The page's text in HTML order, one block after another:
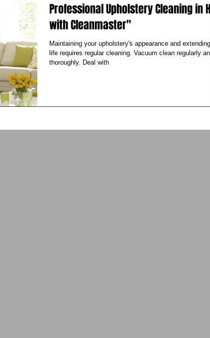
Professional Upholstery Cleaning in
with Cleanmaster"
Maintaining your upholstery's appearance and extending
life requires regular cleaning. Vacuum clean regularly
thoroughly. Deal with